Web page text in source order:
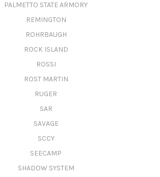
PALMETTO STATE ARMORY
REMINGTON
ROHRBAUGH
ROCK ISLAND
ROSSI
ROST MARTIN
RUGER
SAR
SAVAGE
SCCY
SEECAMP
SHADOW SYSTEM